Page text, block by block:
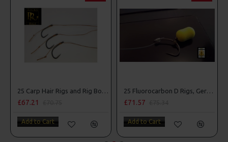
25 Carp Hair Rigs and Rig Box Combo
£67.21
Add to Cart
25 Fluorocarbon D Rigs, German rigs and Rig Box Combo
£71.57
Add to Cart